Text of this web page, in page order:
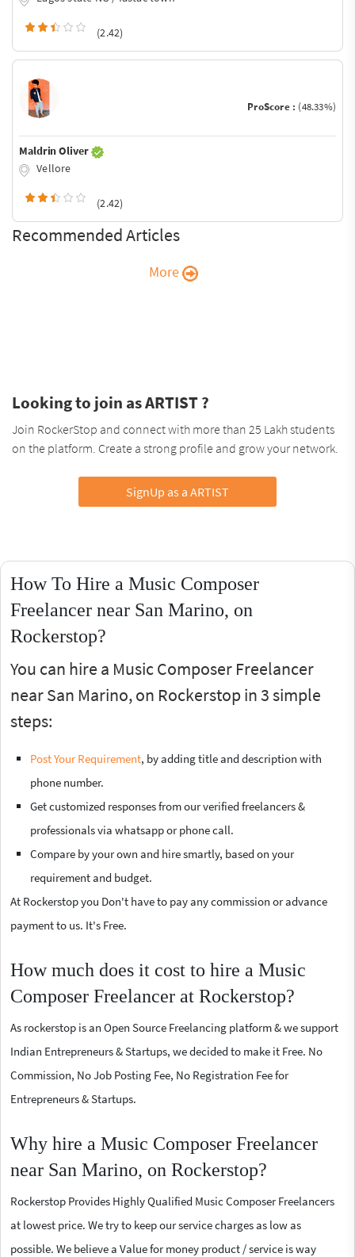
(2.42)
ProScore : (48.33%)
Maldrin Oliver
Vellore
(2.42)
Recommended Articles
More
Looking to join as ARTIST ?
Join RockerStop and connect with more than 25 Lakh students
on the platform. Create a strong profile and grow your network.
SignUp as a ARTIST
How To Hire a Music Composer
Freelancer near San Marino, on
Rockerstop?
You can hire a Music Composer Freelancer
near San Marino, on Rockerstop in 3 simple
steps:
Post Your Requirement, by adding title and description with
phone number.
Get customized responses from our verified freelancers &
professionals via whatsapp or phone call.
Compare by your own and hire smartly, based on your
requirement and budget.
At Rockerstop you Don't have to pay any commission or advance
payment to us. It's Free.
How much does it cost to hire a Music
Composer Freelancer at Rockerstop?
As rockerstop is an Open Source Freelancing platform & we support
Indian Entrepreneurs & Startups, we decided to make it Free. No
Commission, No Job Posting Fee, No Registration Fee for
Entrepreneurs & Startups.
Why hire a Music Composer Freelancer
near San Marino, on Rockerstop?
Rockerstop Provides Highly Qualified Music Composer Freelancers
at lowest price. We try to keep our service charges as low as
possible. We believe a Value for money product / service is way